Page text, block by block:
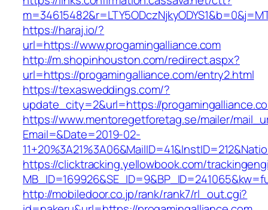
https://haraj.io/?
url=https://www.progamingalliance.com
http://m.shopinhouston.com/redirect.aspx?
url=https://progamingalliance.com/entry2.html
https://texasweddings.com/?
update_city=2&url=https://
https://www.mentoregetforetag.se/mailer/
Email=&Date=2019-02-
https://clicktracking.yellowbook.com/
http://mobiledoor.co.jp/rank/rank7/rl_out.cgi?